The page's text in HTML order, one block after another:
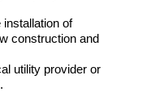
of
construction and
utility provider or